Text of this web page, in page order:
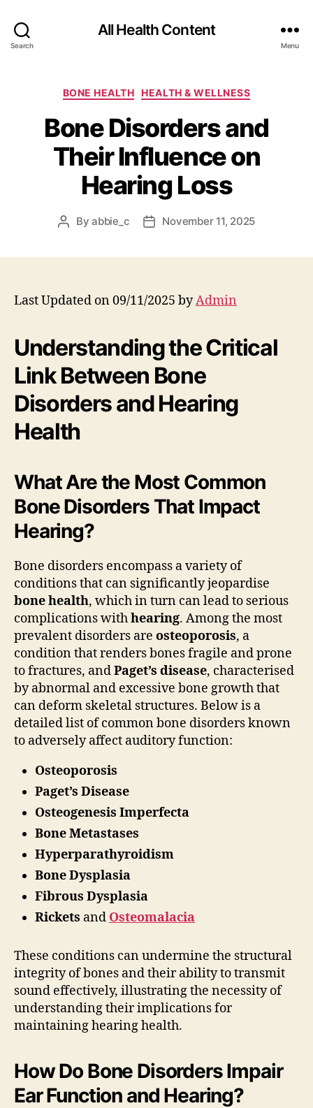
Search
All Health Content
Menu
Categories
BONE HEALTH HEALTH & WELLNESS
Bone Disorders and
Their Influence on
Hearing Loss
PostByabbie_c
PostNovember 11, 2025
Last Updated on 09/11/2025 byAdmin
Understanding the Critical
Link Between Bone
Disorders and Hearing
Health
What Are the Most Common
Bone Disorders That Impact
Hearing?
Bone disorders encompass a variety of
conditions that can significantly jeopardise
bone health, which in turn can lead to serious
complications withhearing. Among the most
prevalent disorders are osteoporosis, a
condition that renders bones fragile and prone
to fractures, andPaget’s disease, characterised
by abnormal and excessive bone growth that
can deform skeletal structures. Below is a
detailed list of common bone disorders known
to adversely affect auditory function:
Osteoporosis
Paget’s Disease
Osteogenesis Imperfecta
Bone Metastases
Hyperparathyroidism
Bone Dysplasia
Fibrous Dysplasia
Rickets and Osteomalacia
These conditions can undermine the structural
integrity of bones and their ability to transmit
sound effectively, illustrating the necessity of
understanding their implications for
maintaining hearing health.
How Do Bone Disorders Impair
Ear Function and Hearing?